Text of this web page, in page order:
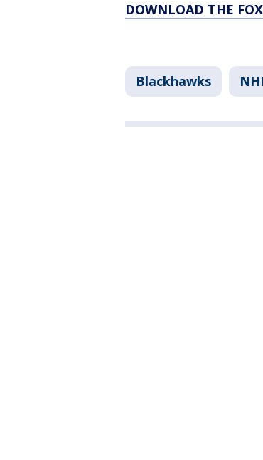
DOWNLOAD THE
Blackhawks